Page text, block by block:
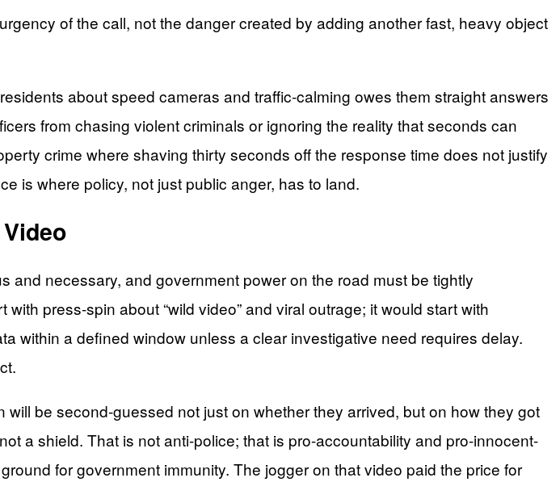
of the call, not the danger created by adding another fast, heavy object
about speed cameras and traffic-calming owes them straight answers
from chasing violent criminals or ignoring the reality that seconds can
crime where shaving thirty seconds off the response time does not justify
is where policy, not just public anger, has to land.
necessary, and government power on the road must be tightly
press-spin about “wild video” and viral outrage; it would start with
within a defined window unless a clear investigative need requires delay.
be second-guessed not just on whether they arrived, but on how they got
a shield. That is not anti-police; that is pro-accountability and pro-innocent-
for government immunity. The jogger on that video paid the price for